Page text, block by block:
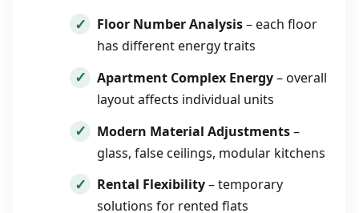
Floor Number Analysis– each floor
has different energy traits
Apartment Complex Energy– overall
layout affects individual units
Modern Material Adjustments–
glass, false ceilings, modular kitchens
Rental Flexibility– temporary
solutions for rented flats